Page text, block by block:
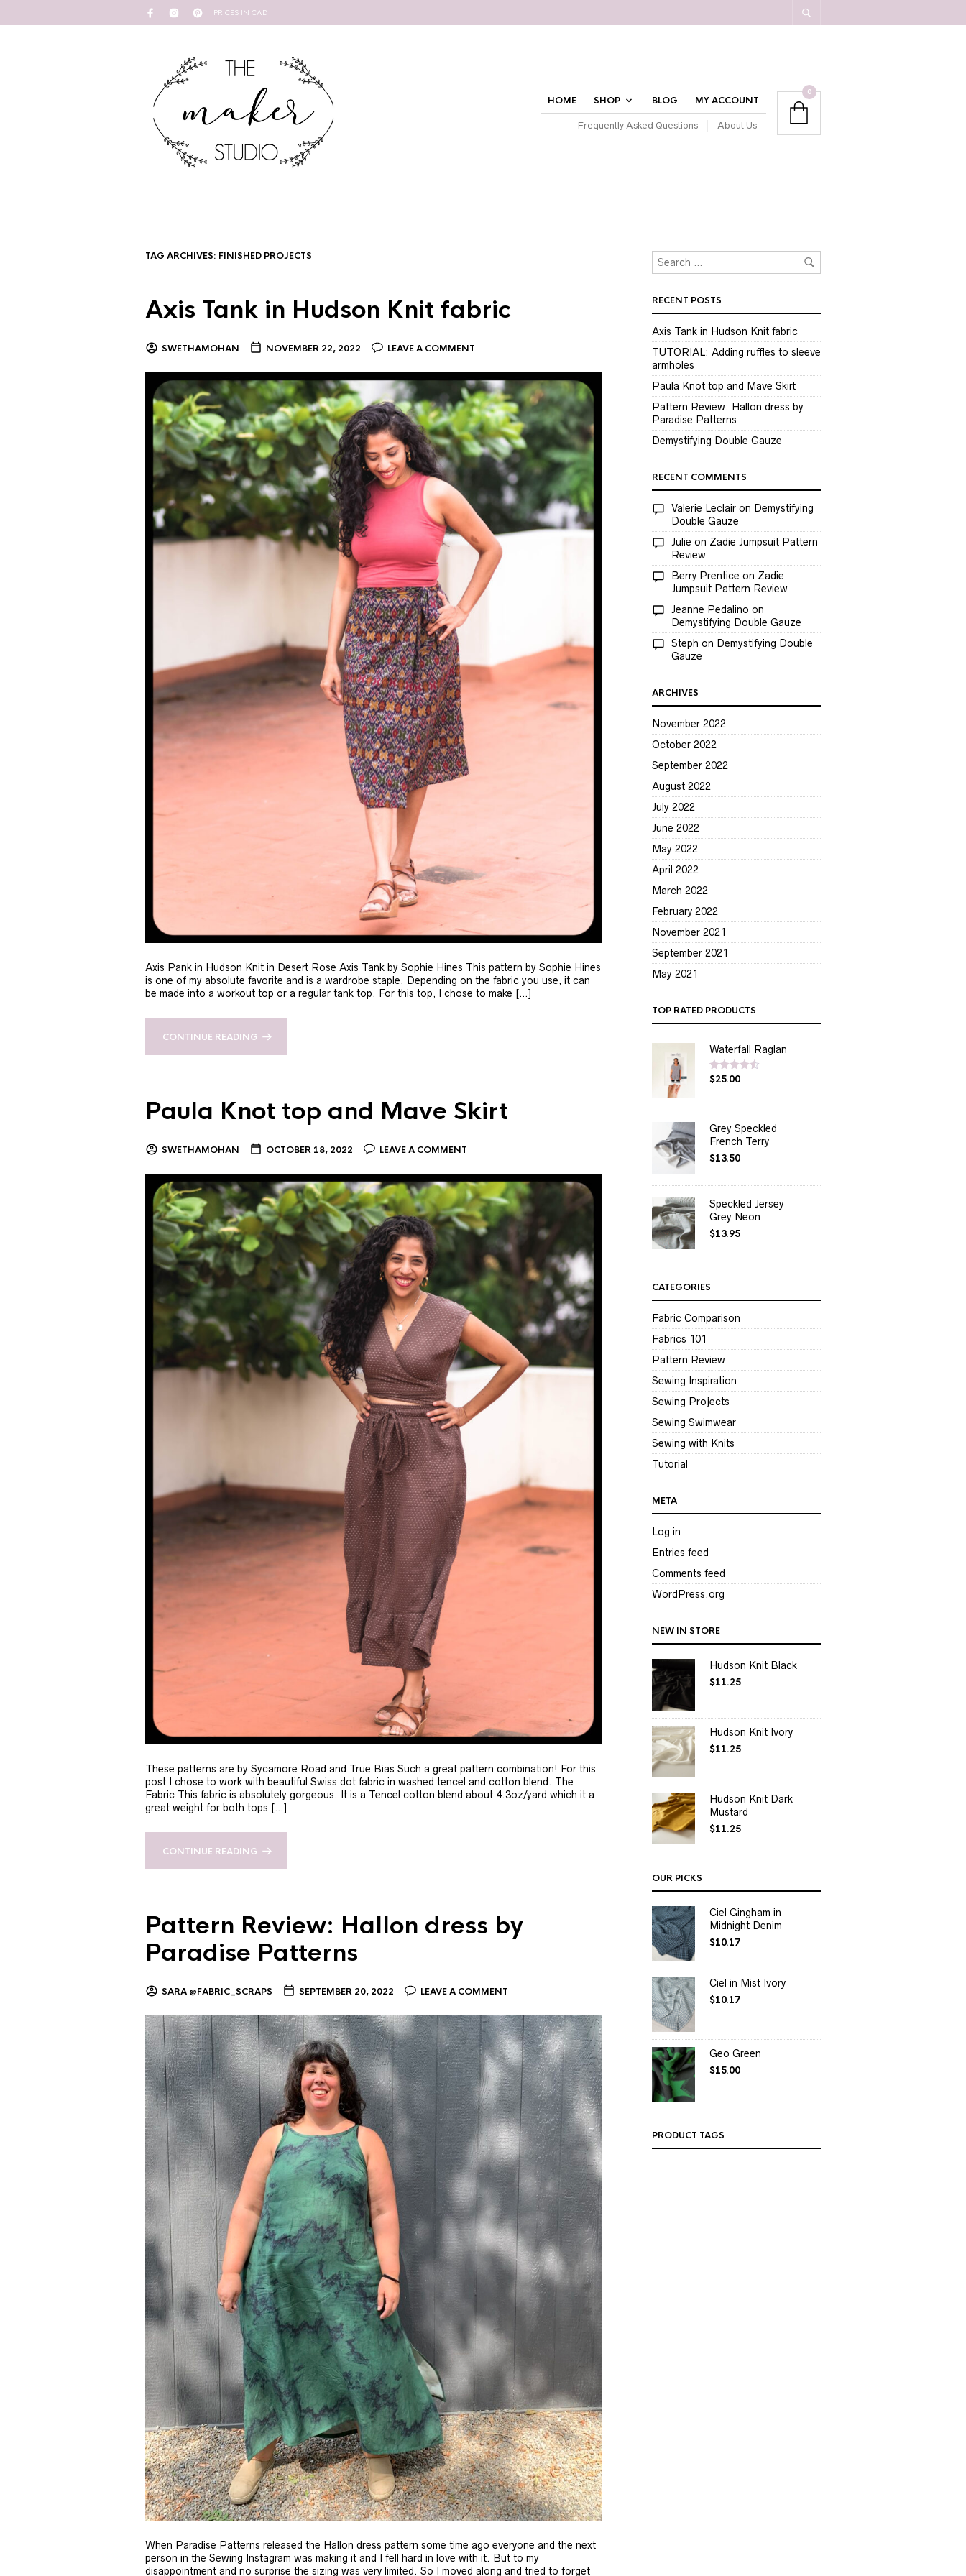
PRICES IN CAD
HOME SHOP BLOG MY ACCOUNT
Frequently Asked Questions About Us
0
TAG ARCHIVES: FINISHED PROJECTS
Axis Tank in Hudson Knit fabric
SWETHAMOHAN NOVEMBER 22, 2022 LEAVE A COMMENT
Axis Pank in Hudson Knit in Desert Rose Axis Tank by Sophie Hines This pattern by Sophie Hines
is one of my absolute favorite and is a wardrobe staple. Depending on the fabric you use, it can
be made into a workout top or a regular tank top. For this top, I chose to make […]
CONTINUE READING
Paula Knot top and Mave Skirt
SWETHAMOHAN OCTOBER 18, 2022 LEAVE A COMMENT
These patterns are by Sycamore Road and True Bias Such a great pattern combination! For this
post I chose to work with beautiful Swiss dot fabric in washed tencel and cotton blend. The
Fabric This fabric is absolutely gorgeous. It is a Tencel cotton blend about 4.3oz/yard which it a
great weight for both tops […]
CONTINUE READING
Pattern Review: Hallon dress by
Paradise Patterns
SARA @FABRIC_SCRAPS SEPTEMBER 20, 2022 LEAVE A COMMENT
When Paradise Patterns released the Hallon dress pattern some time ago everyone and the next
person in the Sewing Instagram was making it and I fell hard in love with it. But to my
disappointment and no surprise the sizing was very limited. So I moved along and tried to forget
RECENT POSTS
Axis Tank in Hudson Knit fabric
TUTORIAL: Adding ruffles to sleeve
armholes
Paula Knot top and Mave Skirt
Pattern Review: Hallon dress by
Paradise Patterns
Demystifying Double Gauze
RECENT COMMENTS
Valerie Leclair on Demystifying
Double Gauze
Julie on Zadie Jumpsuit Pattern
Review
Berry Prentice on Zadie
Jumpsuit Pattern Review
Jeanne Pedalino on
Demystifying Double Gauze
Steph on Demystifying Double
Gauze
ARCHIVES
November 2022
October 2022
September 2022
August 2022
July 2022
June 2022
May 2022
April 2022
March 2022
February 2022
November 2021
September 2021
May 2021
TOP RATED PRODUCTS
Waterfall Raglan
Rated4.50
$25.00
Grey Speckled
French Terry
$13.50
Speckled Jersey
Grey Neon
$13.95
CATEGORIES
Fabric Comparison
Fabrics 101
Pattern Review
Sewing Inspiration
Sewing Projects
Sewing Swimwear
Sewing with Knits
Tutorial
META
Log in
Entries feed
Comments feed
WordPress.org
NEW IN STORE
Hudson Knit Black
$11.25
Hudson Knit Ivory
$11.25
Hudson Knit Dark
Mustard
$11.25
OUR PICKS
Ciel Gingham in
Midnight Denim
$10.17
Ciel in Mist Ivory
$10.17
Geo Green
$15.00
PRODUCT TAGS